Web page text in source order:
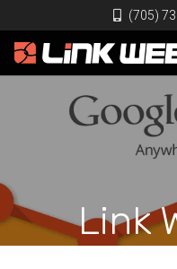
(705)
Link